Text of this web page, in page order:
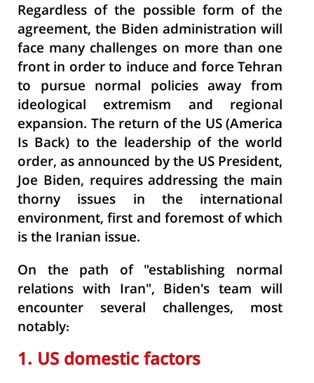
Regardless of the possible form of the
agreement, the Biden administration will
face many challenges on more than one
front in order to induce and force Tehran
to pursue normal policies away from
ideological extremism and regional
expansion. The return of the US (America
Is Back) to the leadership of the world
order, as announced by the US President,
Joe Biden, requires addressing the main
thorny issues in the international
environment, first and foremost of which
is the Iranian issue.
On the path of "establishing normal
relations with Iran", Biden's team will
encounter several challenges, most
notably:
1. US domestic factors